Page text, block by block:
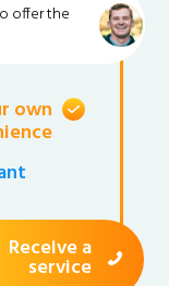
offer the
own
Receive a
service